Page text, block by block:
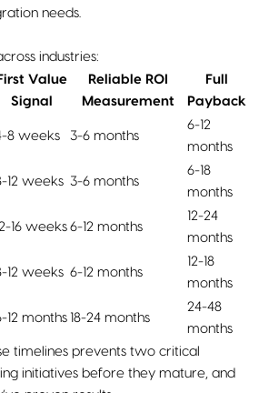
needs.
industries:
Value
Signal
Reliable ROI
Measurement
Full
Payback
8 weeks 3-6 months
6-12
months
12 weeks 3-6 months
6-18
months
16 weeks6-12 months
12-24
months
12 weeks 6-12 months
12-18
months
12 months 18-24 months
24-48
months
timelines prevents two critical
initiatives before they mature, and